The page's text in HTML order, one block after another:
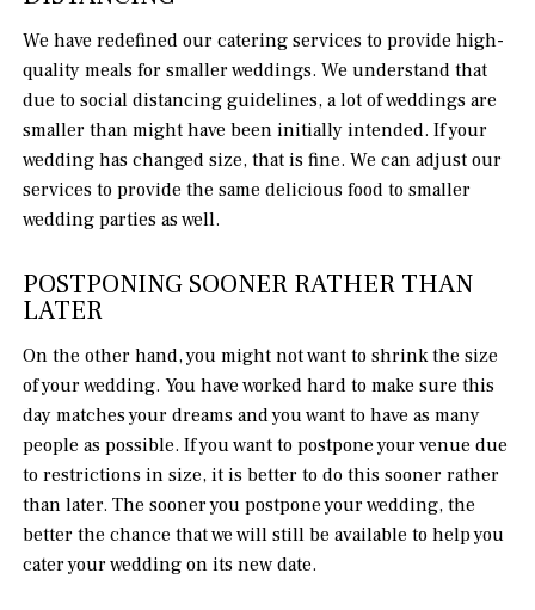
We have redefined our catering services to provide high-
quality meals for smaller weddings. We understand that
due to social distancing guidelines, a lot of weddings are
smaller than might have been initially intended. If your
wedding has changed size, that is fine. We can adjust our
services to provide the same delicious food to smaller
wedding parties as well.
POSTPONING SOONER RATHER THAN
LATER
On the other hand, you might not want to shrink the size
of your wedding. You have worked hard to make sure this
day matches your dreams and you want to have as many
people as possible. If you want to postpone your venue due
to restrictions in size, it is better to do this sooner rather
than later. The sooner you postpone your wedding, the
better the chance that we will still be available to help you
cater your wedding on its new date.